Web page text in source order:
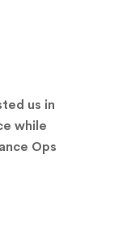
us in
while
Ops